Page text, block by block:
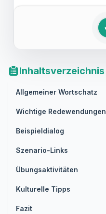
Inhaltsverzeichnis
Allgemeiner Wortschatz
Wichtige Redewendungen
Beispieldialog
Szenario-Links
Übungsaktivitäten
Kulturelle Tipps
Fazit